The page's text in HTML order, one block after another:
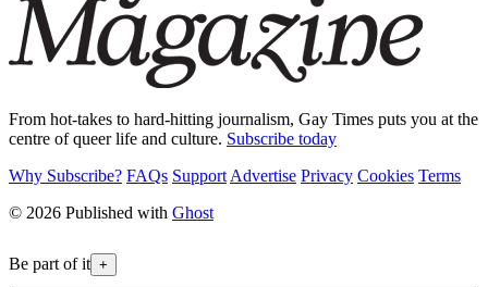
From hot-takes to hard-hitting journalism, Gay Times puts you at the
centre of queer life and culture. Subscribe today
Why Subscribe? FAQs Support Advertise Privacy Cookies Terms
© 2026 Published with Ghost
Be part of it +